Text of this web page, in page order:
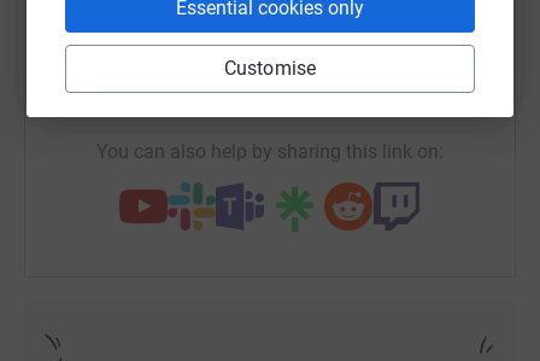
Essential cookies only
Customise
X Email TikTok
https://www.justgiving.com/fundraising/elaine-
You can also help by sharing this link on: